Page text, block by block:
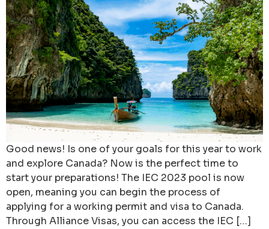
Good news! Is one of your goals for this year to work
and explore Canada? Now is the perfect time to
start your preparations! The IEC 2023 pool is now
open, meaning you can begin the process of
applying for a working permit and visa to Canada.
Through Alliance Visas, you can access the IEC […]